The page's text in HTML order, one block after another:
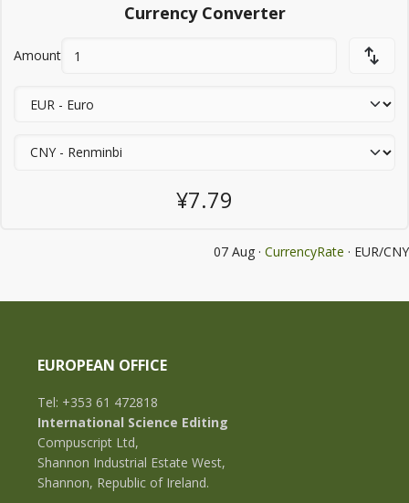
Currency Converter
Amount
¥7.79
07 Aug · CurrencyRate · EUR/CNY
EUROPEAN OFFICE
Tel: +353 61 472818
International Science Editing
Compuscript Ltd,
Shannon Industrial Estate West,
Shannon, Republic of Ireland.